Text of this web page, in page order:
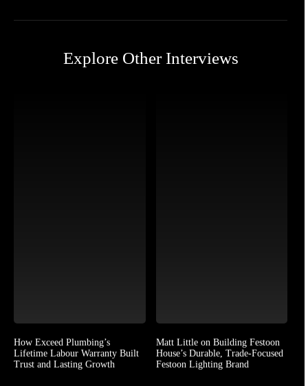
Explore Other Interviews
How Exceed Plumbing’s
Lifetime Labour Warranty Built
Trust and Lasting Growth
Matt Little on Building Festoon
House’s Durable, Trade-Focused
Festoon Lighting Brand